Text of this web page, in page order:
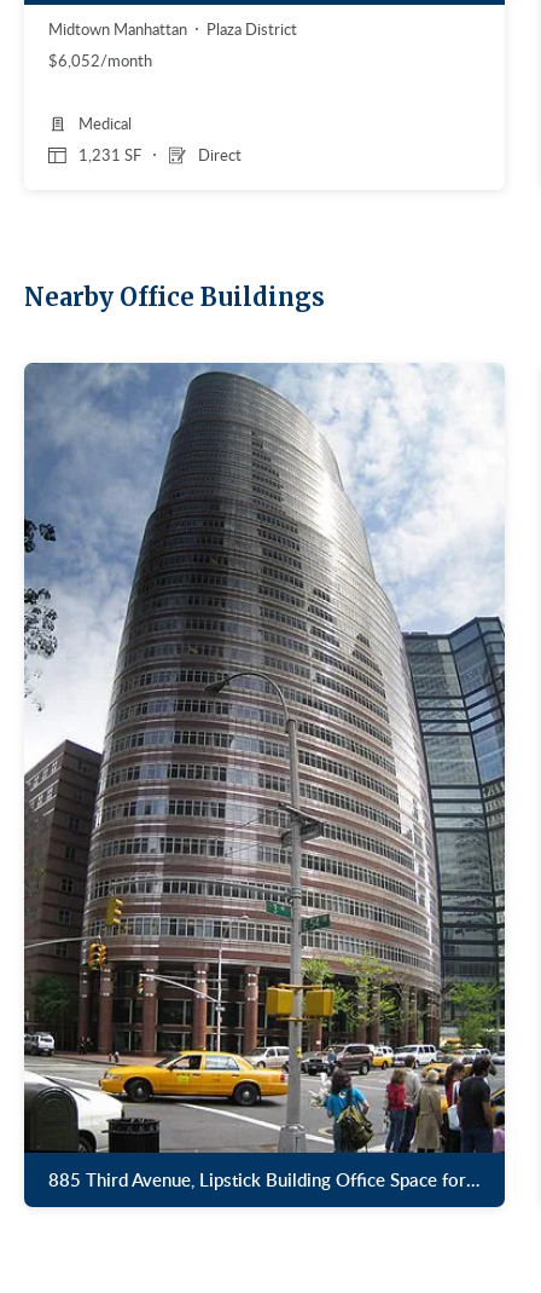
Midtown Manhattan
Plaza District
$6,052/month
1,231 SF Direct
Medical
Nearby Office Buildings
885 Third Avenue, Lipstick Building Office Space for Lease